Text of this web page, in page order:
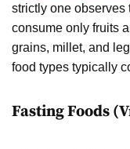
strictly one observes
consume only fruits
grains, millet, and
food types typically
Fasting Foods